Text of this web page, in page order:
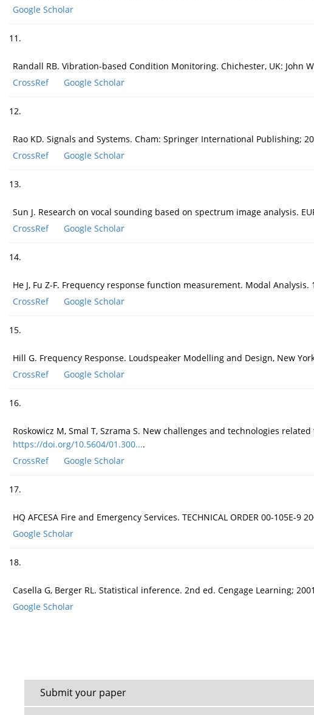
Google Scholar
11.
Randall RB. Vibration-based Condition Monitoring. Chichester, UK: John
CrossRef
Google Scholar
12.
Rao KD. Signals and Systems. Cham: Springer International Publishing;
CrossRef
Google Scholar
13.
Sun J. Research on vocal sounding based on spectrum image analysis.
CrossRef
Google Scholar
14.
He J, Fu Z-F. Frequency response function measurement. Modal
CrossRef
Google Scholar
15.
Hill G. Frequency Response. Loudspeaker Modelling and Design, New
CrossRef
Google Scholar
16.
Roskowicz M, Smal T, Szrama S. New challenges and technologies
https://doi.org/10.5604/01.300....
CrossRef
Google Scholar
17.
HQ AFCESA Fire and Emergency Services. TECHNICAL ORDER 00-105E-9
Google Scholar
18.
Casella G, Berger RL. Statistical inference. 2nd ed. Cengage Learning;
Google Scholar
Submit your paper